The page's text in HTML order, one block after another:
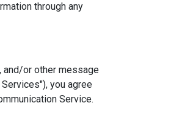
through any
and/or other message
you agree
Service.